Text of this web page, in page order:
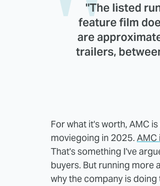
"The listed
feature film
are
trailers,
For what it's worth, AMC
moviegoing in 2025. AMC
That's something I've
buyers. But running more
why the company is